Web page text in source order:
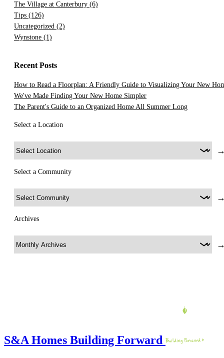
The Village at Canterbury (6)
Tips (126)
Uncategorized (2)
Wynstone (1)
Recent Posts
How to Read a Floorplan: A Friendly Guide to Visualizing Your New
We've Made Finding Your New Home Simpler
The Parent's Guide to an Organized Home All Summer Long
Select a Location
Select a Community
Archives
S&A Homes Building Forward